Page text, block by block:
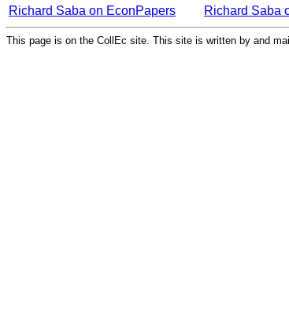
Richard Saba on EconPapers
Richard Saba
This page is on the CollEc site. This site is written by and